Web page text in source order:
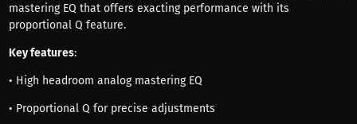
mastering EQ that offers exacting performance with its
proportional Q feature.
Key features:
• High headroom analog mastering EQ
• Proportional Q for precise adjustments